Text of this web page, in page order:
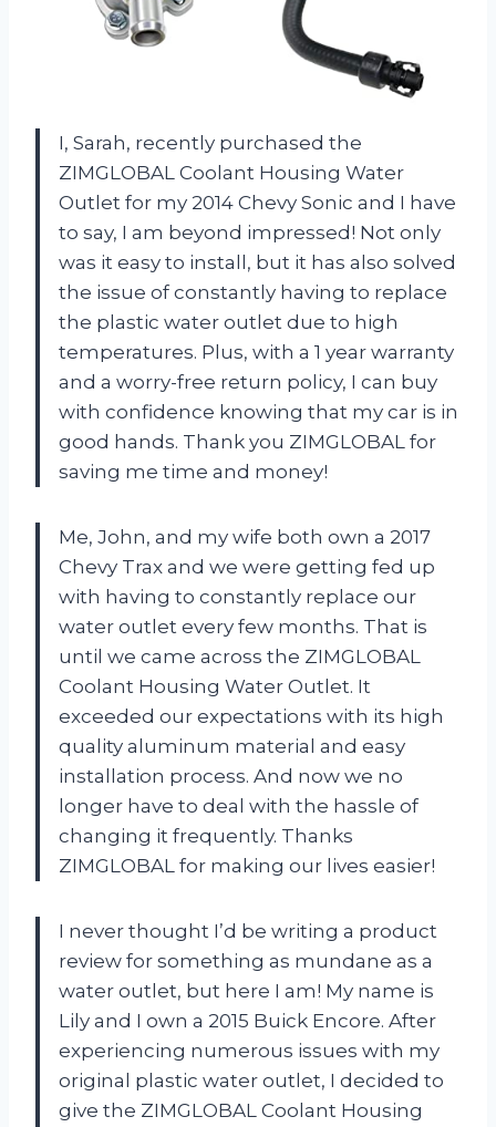
I, Sarah, recently purchased the
ZIMGLOBAL Coolant Housing Water
Outlet for my 2014 Chevy Sonic and I have
to say, I am beyond impressed! Not only
was it easy to install, but it has also solved
the issue of constantly having to replace
the plastic water outlet due to high
temperatures. Plus, with a 1 year warranty
and a worry-free return policy, I can buy
with confidence knowing that my car is in
good hands. Thank you ZIMGLOBAL for
saving me time and money!
Me, John, and my wife both own a 2017
Chevy Trax and we were getting fed up
with having to constantly replace our
water outlet every few months. That is
until we came across the ZIMGLOBAL
Coolant Housing Water Outlet. It
exceeded our expectations with its high
quality aluminum material and easy
installation process. And now we no
longer have to deal with the hassle of
changing it frequently. Thanks
ZIMGLOBAL for making our lives easier!
I never thought I’d be writing a product
review for something as mundane as a
water outlet, but here I am! My name is
Lily and I own a 2015 Buick Encore. After
experiencing numerous issues with my
original plastic water outlet, I decided to
give the ZIMGLOBAL Coolant Housing